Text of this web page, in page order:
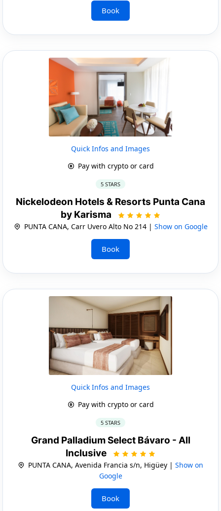
Book
Quick Infos and Images
Pay with crypto or card
5 STARS
Nickelodeon Hotels & Resorts Punta Cana
by Karisma
PUNTA CANA, Carr Uvero Alto No 214 | Show on Google
Book
Quick Infos and Images
Pay with crypto or card
5 STARS
Grand Palladium Select Bávaro - All
Inclusive
PUNTA CANA, Avenida Francia s/n, Higüey | Show on
Google
Book